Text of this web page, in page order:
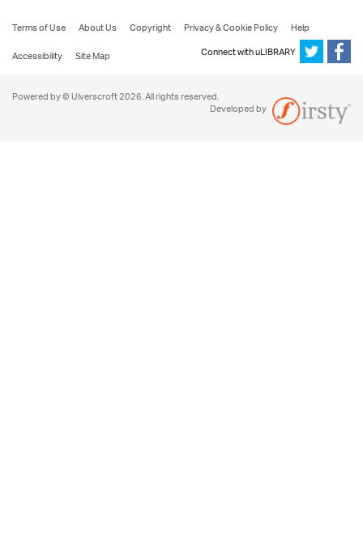
Terms of Use About Us Copyright Privacy & Cookie Policy
Help
Accessibility
Site Map Connect with uLIBRARY
Powered by © Ulverscroft 2026. All rights reserved.
Developed by